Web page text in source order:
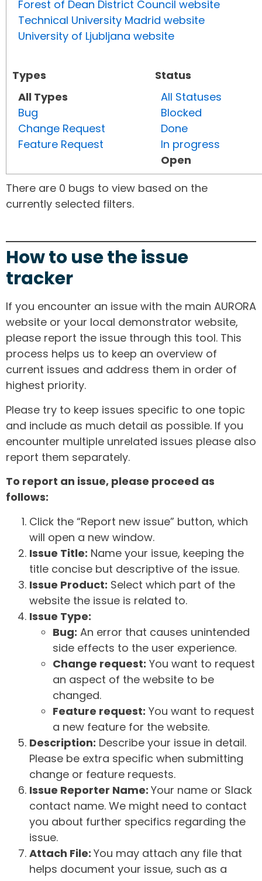
Forest of Dean District Council website
Technical University Madrid website
University of Ljubljana website
Types
All Types
Bug
Change Request
Feature Request
Status
All Statuses
Blocked
Done
In progress
Open
There are 0 bugs to view based on the
currently selected filters.
How to use the issue
tracker
If you encounter an issue with the main AURORA
website or your local demonstrator website,
please report the issue through this tool. This
process helps us to keep an overview of
current issues and address them in order of
highest priority.
Please try to keep issues specific to one topic
and include as much detail as possible. If you
encounter multiple unrelated issues please also
report them separately.
To report an issue, please proceed as
follows:
Click the “Report new issue” button, which
will open a new window.
Issue Title: Name your issue, keeping the
title concise but descriptive of the issue.
Issue Product: Select which part of the
website the issue is related to.
Issue Type:
Bug: An error that causes unintended
side effects to the user experience.
Change request: You want to request
an aspect of the website to be
changed.
Feature request: You want to request
a new feature for the website.
Description: Describe your issue in detail.
Please be extra specific when submitting
change or feature requests.
Issue Reporter Name: Your name or Slack
contact name. We might need to contact
you about further specifics regarding the
issue.
Attach File: You may attach any file that
helps document your issue, such as a